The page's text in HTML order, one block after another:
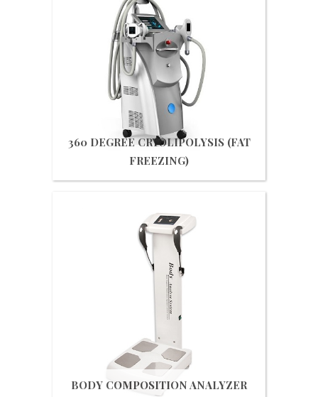
Get Quote
360 DEGREE CRYOLIPOLYSIS (FAT
FREEZING)
Get Quote
BODY COMPOSITION ANALYZER